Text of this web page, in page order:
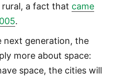
rural, a fact that came
.
next generation, the
more about space:
space, the cities will